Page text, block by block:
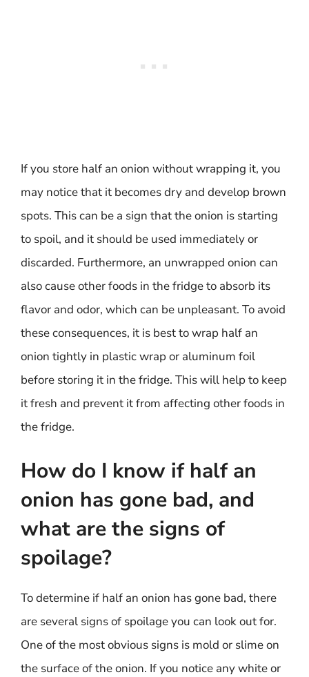
If you store half an onion without wrapping it, you
may notice that it becomes dry and develop brown
spots. This can be a sign that the onion is starting
to spoil, and it should be used immediately or
discarded. Furthermore, an unwrapped onion can
also cause other foods in the fridge to absorb its
flavor and odor, which can be unpleasant. To avoid
these consequences, it is best to wrap half an
onion tightly in plastic wrap or aluminum foil
before storing it in the fridge. This will help to keep
it fresh and prevent it from affecting other foods in
the fridge.
How do I know if half an
onion has gone bad, and
what are the signs of
spoilage?
To determine if half an onion has gone bad, there
are several signs of spoilage you can look out for.
One of the most obvious signs is mold or slime on
the surface of the onion. If you notice any white or